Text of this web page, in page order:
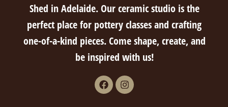
Shed in Adelaide. Our ceramic studio is the
perfect place for pottery classes and crafting
one-of-a-kind pieces. Come shape, create, and
be inspired with us!